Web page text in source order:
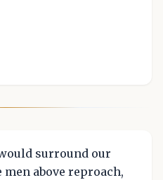
surround our
above reproach,